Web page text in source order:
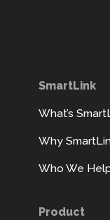
SmartLink
What’s
Why
Who We
Product